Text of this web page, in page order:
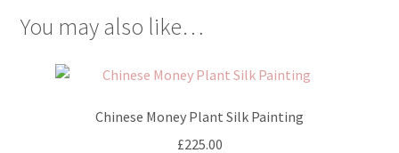
You may also like…
Chinese Money Plant Silk Painting
£225.00